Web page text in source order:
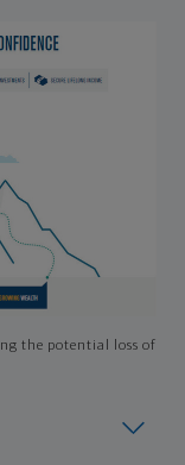
the potential loss of